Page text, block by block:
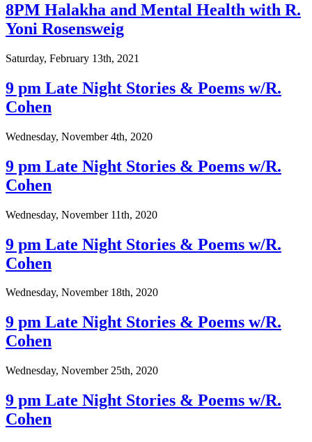
8PM Halakha and Mental Health with R.
Yoni Rosensweig
Saturday, February 13th, 2021
9 pm Late Night Stories & Poems w/R.
Cohen
Wednesday, November 4th, 2020
9 pm Late Night Stories & Poems w/R.
Cohen
Wednesday, November 11th, 2020
9 pm Late Night Stories & Poems w/R.
Cohen
Wednesday, November 18th, 2020
9 pm Late Night Stories & Poems w/R.
Cohen
Wednesday, November 25th, 2020
9 pm Late Night Stories & Poems w/R.
Cohen